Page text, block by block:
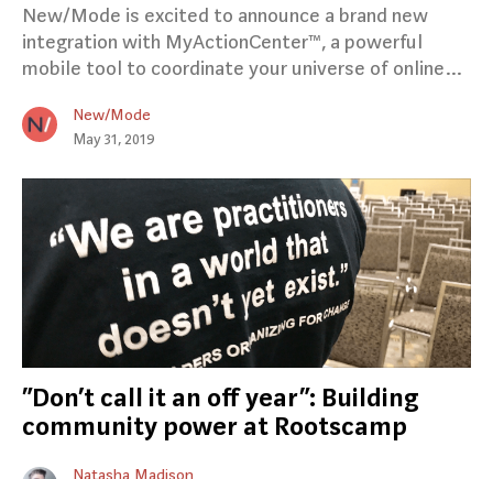
New/Mode is excited to announce a brand new
integration with MyActionCenter™, a powerful
mobile tool to coordinate your universe of online…
New/Mode
May 31, 2019
“Don’t call it an off year”: Building
community power at Rootscamp